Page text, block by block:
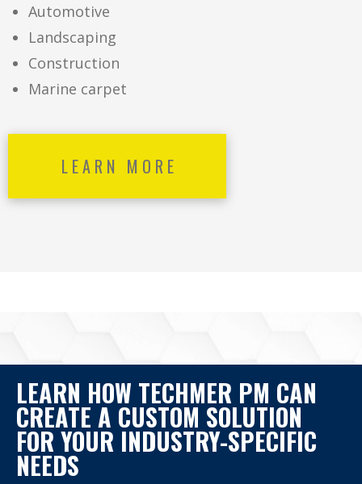
Automotive
Landscaping
Construction
Marine carpet
LEARN MORE
LEARN HOW TECHMER PM CAN
CREATE A CUSTOM SOLUTION
FOR YOUR INDUSTRY-SPECIFIC
NEEDS